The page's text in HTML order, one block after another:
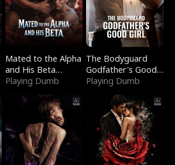
Mated to the Alpha
and His Beta
(Updating)
Playing Dumb
The Bodyguard
Godfather's Good
Girl
Playing Dumb